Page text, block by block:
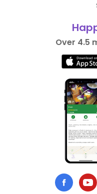
Over 4.5